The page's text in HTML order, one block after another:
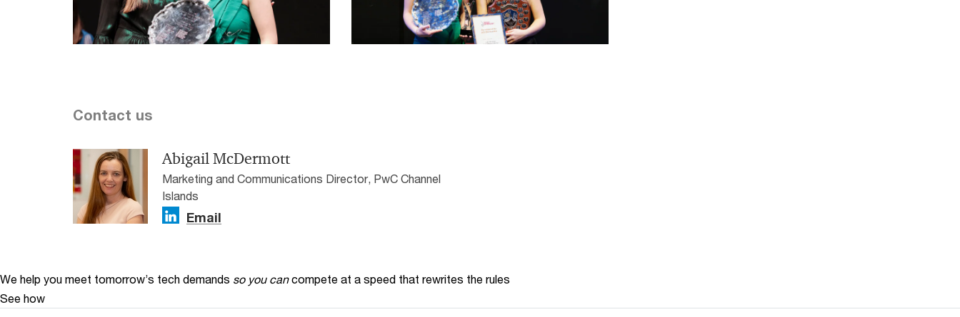
Contact us
Abigail McDermott
Marketing and Communications Director, PwC Channel
Islands
Email
We help you meet tomorrow’s tech demands so you can compete at a speed that rewrites the rules
See how